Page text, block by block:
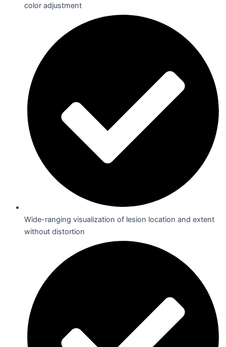
color adjustment
Wide-ranging visualization of lesion location and extent
without distortion